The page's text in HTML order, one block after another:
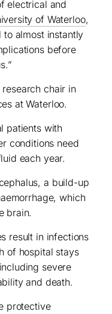
electrical and
of Waterloo,
to almost instantly
before
chair in
at Waterloo.
patients with
conditions need
each year.
a build-up
which
brain.
result in infections
of hospital stays
severe
and death.
protective